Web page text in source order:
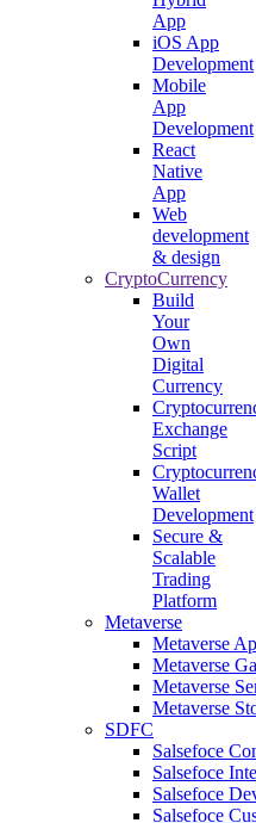
App
iOS App
Development
Mobile
App
Development
React
Native
App
Web
development
& design
CryptoCurrency
Build
Your
Own
Digital
Currency
Exchange
Script
Wallet
Development
Secure &
Scalable
Trading
Platform
Metaverse
Metaverse
Metaverse
Metaverse
Metaverse
SDFC
Salsefoce
Salsefoce
Salsefoce
Salsefoce